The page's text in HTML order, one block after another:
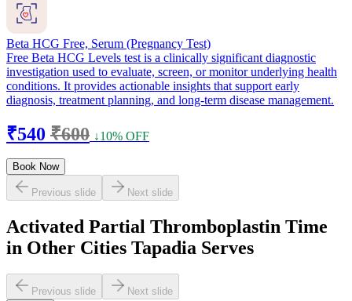
Beta HCG Free, Serum (Pregnancy Test)
Free Beta HCG Levels test is a clinically significant diagnostic
investigation used to evaluate, screen, or monitor underlying health
conditions. It provides actionable insights that support early
diagnosis, treatment planning, and long-term disease management.
₹540 ₹600 ↓10% OFF
Book Now
Previous slide Next slide
Activated Partial Thromboplastin Time
in Other Cities Tapadia Serves
Previous slide Next slide